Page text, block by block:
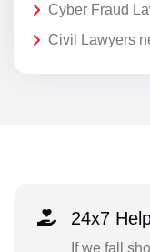
Cyber Fraud
Civil Lawyers
24x7
If we fall